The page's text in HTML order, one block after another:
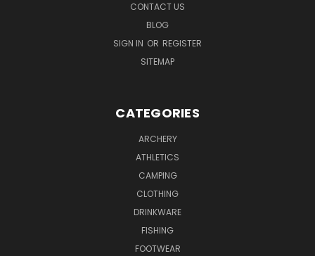
CONTACT US
BLOG
SIGN IN OR REGISTER
SITEMAP
CATEGORIES
ARCHERY
ATHLETICS
CAMPING
CLOTHING
DRINKWARE
FISHING
FOOTWEAR